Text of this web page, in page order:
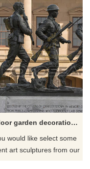
outdoor garden decoration Metal bronze life size soldier statue
would like select some
art sculptures from our